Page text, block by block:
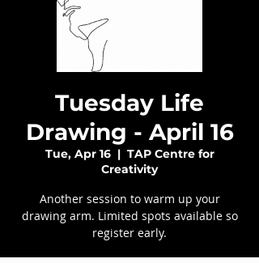
Tuesday Life
Drawing - April 16
Tue, Apr 16
  |
TAP Centre for
Creativity
Another session to warm up your
drawing arm. Limited spots available so
register early.